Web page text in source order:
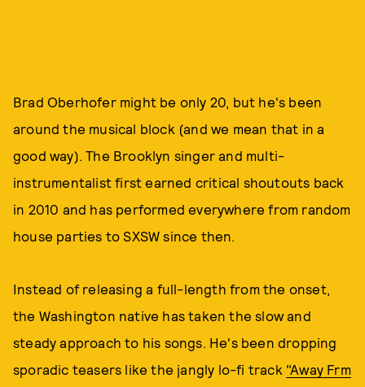
Brad Oberhofer might be only 20, but he's been
around the musical block (and we mean that in a
good way). The Brooklyn singer and multi-
instrumentalist first earned critical shoutouts back
in 2010 and has performed everywhere from random
house parties to SXSW since then.
Instead of releasing a full-length from the onset,
the Washington native has taken the slow and
steady approach to his songs. He's been dropping
sporadic teasers like the jangly lo-fi track "Away Frm